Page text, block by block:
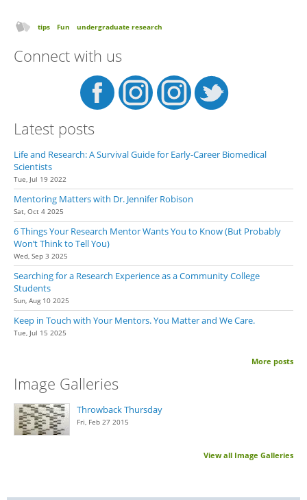
tips Fun undergraduate research
Connect with us
Latest posts
Life and Research: A Survival Guide for Early-Career Biomedical
Scientists
Tue, Jul 19 2022
Mentoring Matters with Dr. Jennifer Robison
Sat, Oct 4 2025
6 Things Your Research Mentor Wants You to Know (But Probably
Won’t Think to Tell You)
Wed, Sep 3 2025
Searching for a Research Experience as a Community College
Students
Sun, Aug 10 2025
Keep in Touch with Your Mentors. You Matter and We Care.
Tue, Jul 15 2025
More posts
Image Galleries
Throwback Thursday
Fri, Feb 27 2015
View all Image Galleries